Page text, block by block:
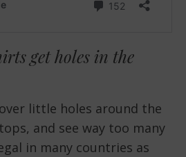
get holes in the
over little holes around the
and see way too many
in many countries as